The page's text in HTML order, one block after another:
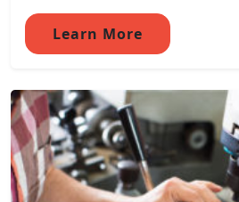
Learn More